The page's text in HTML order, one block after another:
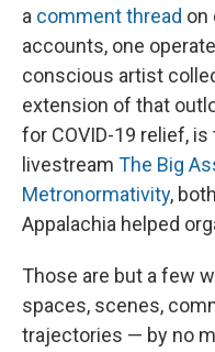
a comment thread on
accounts, one
conscious artist
extension of that
for COVID-19 relief,
livestream The Big
Metronormativity,
Appalachia helped
Those are but a few
spaces, scenes,
trajectories — by no